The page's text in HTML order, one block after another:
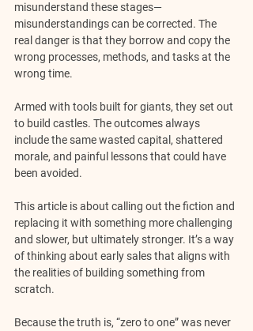
misunderstand these stages—
misunderstandings can be corrected. The
real danger is that they borrow and copy the
wrong processes, methods, and tasks at the
wrong time.
Armed with tools built for giants, they set out
to build castles. The outcomes always
include the same wasted capital, shattered
morale, and painful lessons that could have
been avoided.
This article is about calling out the fiction and
replacing it with something more challenging
and slower, but ultimately stronger. It’s a way
of thinking about early sales that aligns with
the realities of building something from
scratch.
Because the truth is, “zero to one” was never